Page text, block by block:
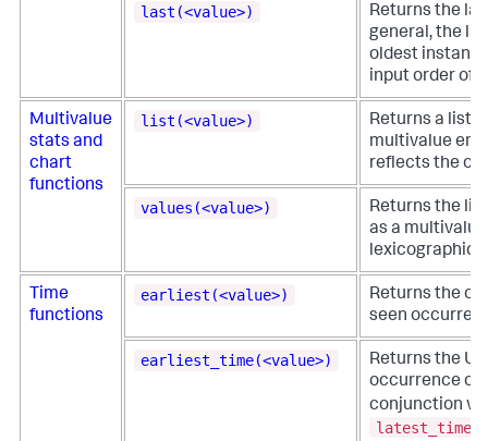
last(<value>)
Returns the
general, the
oldest
input order of
Multivalue
stats and
chart
functions
list(<value>)
Returns a list
multivalue
reflects the
values(<value>)
Returns the
as a
Time
functions
earliest(<value>)
Returns the
seen
earliest_time(<value>)
Returns the
occurrence of
conjunction
latest_time